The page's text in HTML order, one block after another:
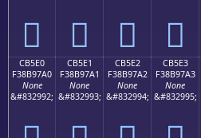
󋗐 󋗑 󋗒 󋗓
CB5E0
F38B97A0
None
&#832992;
CB5E1
F38B97A1
None
&#832993;
CB5E2
F38B97A2
None
&#832994;
CB5E3
F38B97A3
None
&#832995;